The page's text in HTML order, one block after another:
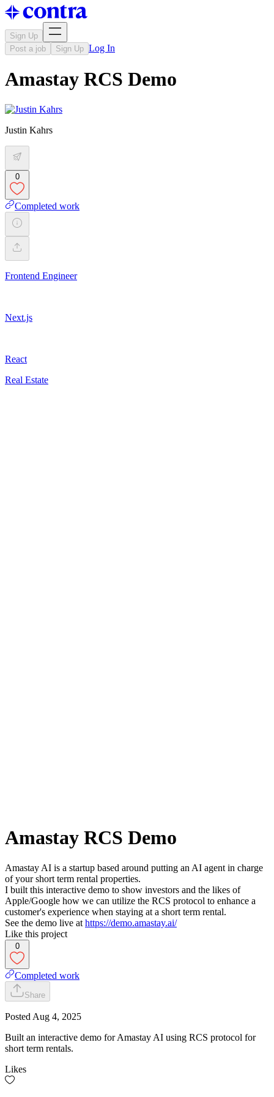
Sign Up
Post a job
Sign Up Log In
Amastay RCS Demo
Justin Kahrs
0
Completed work
Frontend Engineer
Next.js
React
Real Estate
Amastay RCS Demo
Amastay AI is a startup based around putting an AI agent in charge
of your short term rental properties.
I built this interactive demo to show investors and the likes of
Apple/Google how we can utilize the RCS protocol to enhance a
customer's experience when staying at a short term rental.
See the demo live at https://demo.amastay.ai/
Like this project
0
Completed work
Share
Posted Aug 4, 2025
Built an interactive demo for Amastay AI using RCS protocol for
short term rentals.
Likes